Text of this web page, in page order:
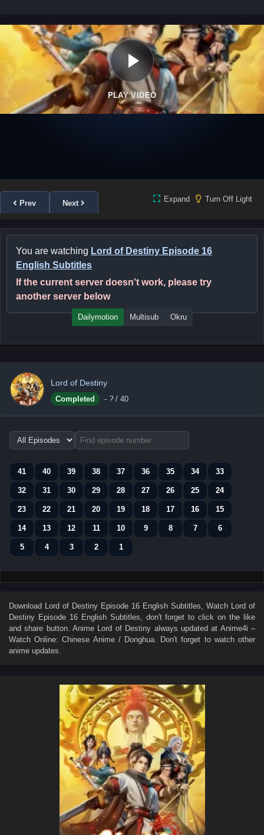
PLAY VIDEO
Prev Next Expand Turn Off Light
You are watching Lord of Destiny Episode 16
English Subtitles
If the current server doesn't work, please try
another server below
Dailymotion Multisub Okru
Lord of Destiny
Completed - ? / 40
Choose
episode
41
40 39 38 37 36 35 34 33
32 31 30 29 28 27 26 25 24
23 22 21 20 19 18 17 16 15
14 13 12 11 10 9 8 7 6
5 4 3 2 1
Download Lord of Destiny Episode 16 English Subtitles , Watch Lord of
Destiny Episode 16 English Subtitles , don't forget to click on the like
and share button. Anime Lord of Destiny always updated at Anime4i –
Watch Online: Chinese Anime / Donghua. Don't forget to watch other
anime updates.